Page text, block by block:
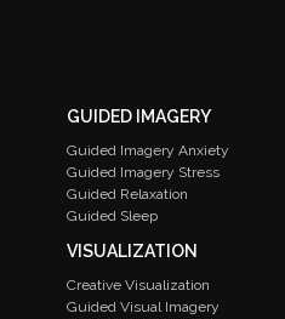
GUIDED IMAGERY
Guided Imagery Anxiety
Guided Imagery Stress
Guided Relaxation
Guided Sleep
VISUALIZATION
Creative Visualization
Guided Visual Imagery